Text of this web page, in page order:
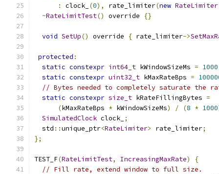
:
clock_ (0), rate_limiter(new RateLimiter
~RateLimitTest() override {}
void SetUp() override { rate_limiter->
protected :
static constexpr int64_t kWindowSizeMs = 1000
static constexpr uint32_t kMaxRateBps =
// Bytes needed to completely saturate the
static constexpr size_t kRateFillingBytes =
(kMaxRateBps * kWindowSizeMs) / (8 * 1000
SimulatedClock clock_ ;
  std
::unique_ptr<RateLimiter> rate_limiter;
};
TEST_F(RateLimitTest, IncreasingMaxRate)
{
// Fill rate, extend window to full size.